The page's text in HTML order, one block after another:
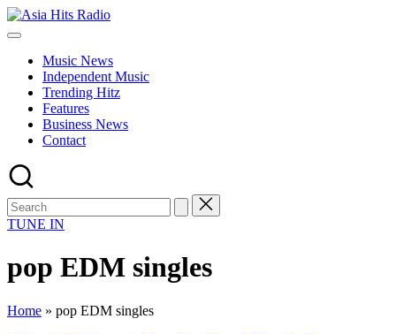
Skip
to
Asia
Asia
Music
Global
Hits
from
Beijing.
Music News
Independent Music
Trending Hitz
Features
Business News
Contact
TUNE IN
pop EDM singles
Home » pop EDM singles